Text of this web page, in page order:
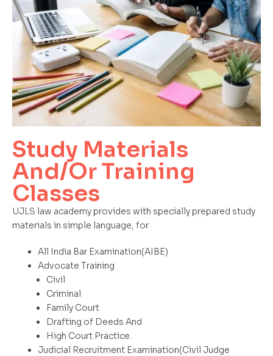
Study Materials
And/Or Training
Classes
UJLS law academy provides with specially prepared study
materials in simple language, for
All India Bar Examination(AIBE)
Advocate Training
Civil
Criminal
Family Court
Drafting of Deeds And
High Court Practice.
Judicial Recruitment Examination(Civil Judge